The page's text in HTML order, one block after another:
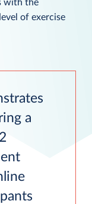
with the
of exercise
a